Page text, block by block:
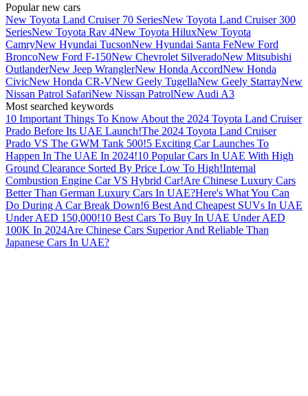
Popular new cars
New Toyota Land Cruiser 70 SeriesNew Toyota Land Cruiser 300
SeriesNew Toyota Rav 4New Toyota HiluxNew Toyota
CamryNew Hyundai TucsonNew Hyundai Santa FeNew Ford
BroncoNew Ford F-150New Chevrolet SilveradoNew Mitsubishi
OutlanderNew Jeep WranglerNew Honda AccordNew Honda
CivicNew Honda CR-VNew Geely TugellaNew Geely StarrayNew
Nissan Patrol SafariNew Nissan PatrolNew Audi A3
Most searched keywords
10 Important Things To Know About the 2024 Toyota Land Cruiser
Prado Before Its UAE Launch!The 2024 Toyota Land Cruiser
Prado VS The GWM Tank 500!5 Exciting Car Launches To
Happen In The UAE In 2024!10 Popular Cars In UAE With High
Ground Clearance Sorted By Price Low To High!Internal
Combustion Engine Car VS Hybrid Car!Are Chinese Luxury Cars
Better Than German Luxury Cars In UAE?Here's What You Can
Do During A Car Break Down!6 Best And Cheapest SUVs In UAE
Under AED 150,000!10 Best Cars To Buy In UAE Under AED
100K In 2024Are Chinese Cars Superior And Reliable Than
Japanese Cars In UAE?